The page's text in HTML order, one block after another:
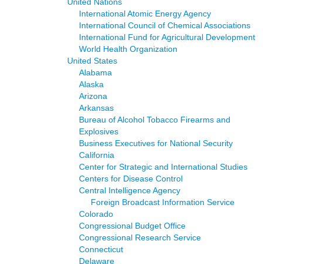
International Atomic Energy Agency
International Council of Chemical Associations
International Fund for Agricultural Development
World Health Organization
United States
Alabama
Alaska
Arizona
Arkansas
Bureau of Alcohol Tobacco Firearms and
Explosives
Business Executives for National Security
California
Center for Strategic and International Studies
Centers for Disease Control
Central Intelligence Agency
Foreign Broadcast Information Service
Colorado
Congressional Budget Office
Congressional Research Service
Connecticut
Delaware